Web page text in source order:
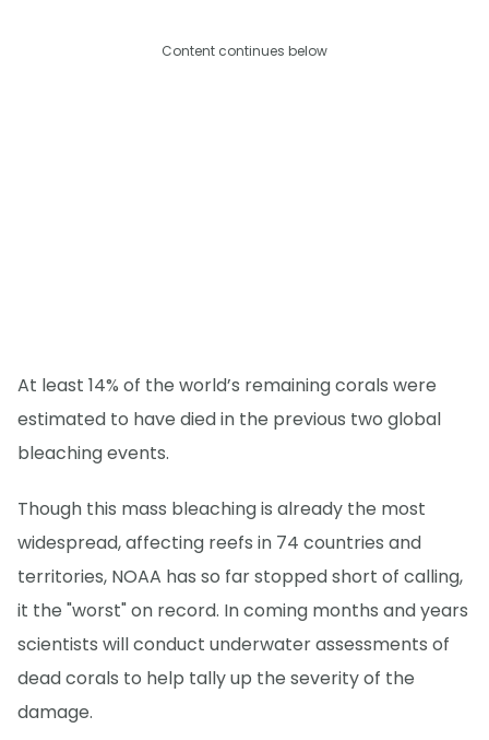
Content continues below
At least 14% of the world’s remaining corals were
estimated to have died in the previous two global
bleaching events.
Though this mass bleaching is already the most
widespread, affecting reefs in 74 countries and
territories, NOAA has so far stopped short of calling,
it the "worst" on record. In coming months and years
scientists will conduct underwater assessments of
dead corals to help tally up the severity of the
damage.